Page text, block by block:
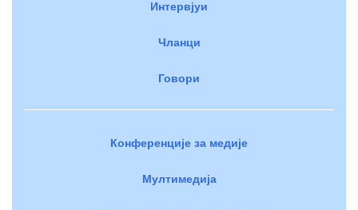
Интервјуи
Чланци
Говори
Конференције за медије
Мултимедија